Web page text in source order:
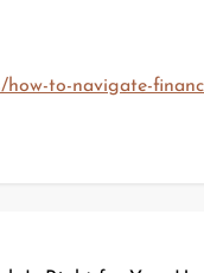
how-to-navigate-